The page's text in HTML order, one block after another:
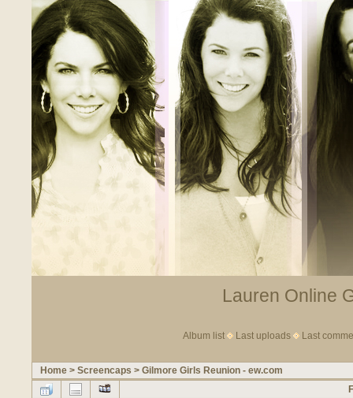
Lauren Online
Album list Last uploads Last
Home > Screencaps > Gilmore Girls Reunion - ew.com